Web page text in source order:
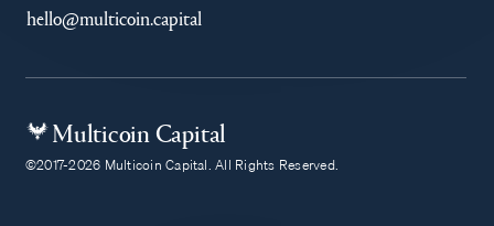
hello@multicoin.capital
Multicoin Capital
©2017-2026 Multicoin Capital. All Rights Reserved.